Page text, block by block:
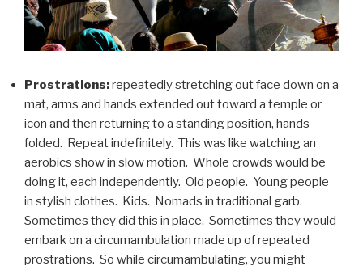
Prostrations:repeatedly stretching out face down on a
mat, arms and hands extended out toward a temple or
icon and then returning to a standing position, hands
folded. Repeat indefinitely. This was like watching an
aerobics show in slow motion. Whole crowds would be
doing it, each independently. Old people. Young people
in stylish clothes. Kids. Nomads in traditional garb.
Sometimes they did this in place. Sometimes they would
embark on a circumambulation made up of repeated
prostrations. So while circumambulating, you might